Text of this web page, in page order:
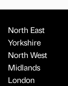
North East
Yorkshire
North West
Midlands
London